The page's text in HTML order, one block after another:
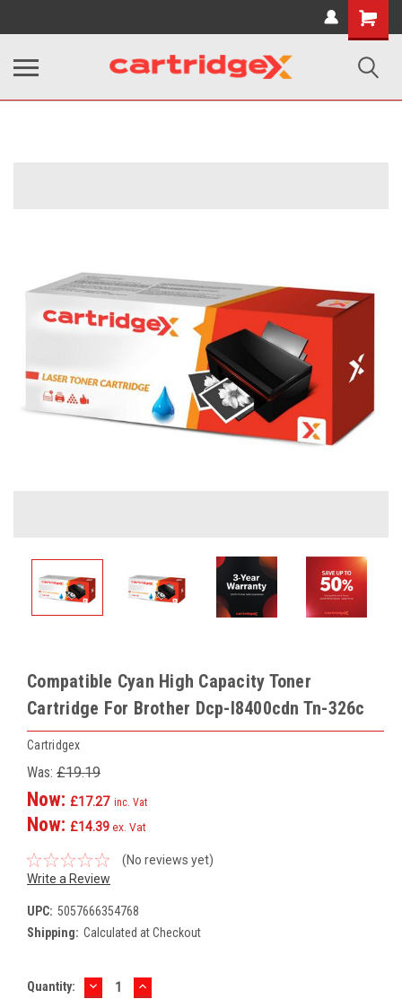
Shopping
Cart
Compatible Cyan High Capacity Toner
Cartridge For Brother Dcp-l8400cdn Tn-326c
Cartridgex
Was: £19.19
Now: £17.27 inc. Vat
Now: £14.39 ex. Vat
(No reviews yet)
Write a Review
UPC: 5057666354768
Shipping: Calculated at Checkout
Current
Quantity: DECREASE
QUANTITY:
INCREASE
QUANTITY: